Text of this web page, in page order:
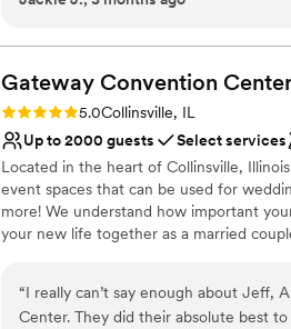
Why you'll love this venue
Offers convenient lodging
Venue considerations
No free parking
Not wheelchair accessible
Gateway Convention
Rating: 5.0 (1 review)
5.0Collinsville, IL
Up to 2000 guests
Select services
Located in the heart of Collinsville,
event spaces that can be used for
more! We understand how important
your new life together as a married
customize the perfect meal for their big
“I really can’t say enough about Jeff,
Center. They did their absolute best